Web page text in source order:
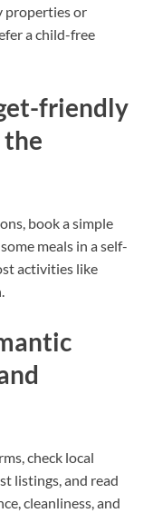
properties or
a child-free
friendly
book a simple
meals in a self-
activities like
check local
listings, and read
cleanliness, and